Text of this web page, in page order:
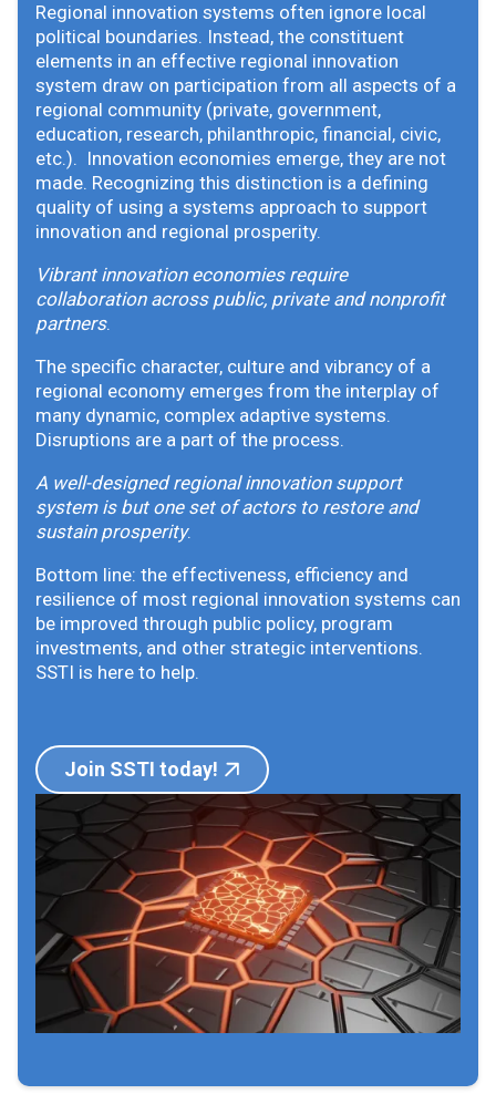
Regional innovation systems often ignore local
political boundaries. Instead, the constituent
elements in an effective regional innovation
system draw on participation from all aspects of a
regional community (private, government,
education, research, philanthropic, financial, civic,
etc.). Innovation economies emerge, they are not
made. Recognizing this distinction is a defining
quality of using a systems approach to support
innovation and regional prosperity.
Vibrant innovation economies require
collaboration across public, private and nonprofit
partners.
The specific character, culture and vibrancy of a
regional economy emerges from the interplay of
many dynamic, complex adaptive systems.
Disruptions are a part of the process.
A well-designed regional innovation support
system is but one set of actors to restore and
sustain prosperity.
Bottom line: the effectiveness, efficiency and
resilience of most regional innovation systems can
be improved through public policy, program
investments, and other strategic interventions.
SSTI is here to help.
Join SSTI today!